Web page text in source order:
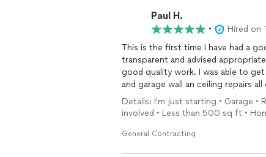
Paul H.
•
Hired on
This is the first time I have had a
transparent and advised
good quality work. I was able to
and garage wall an ceiling repairs
Details: I'm just starting • Garage
involved • Less than 500 sq ft •
General Contracting